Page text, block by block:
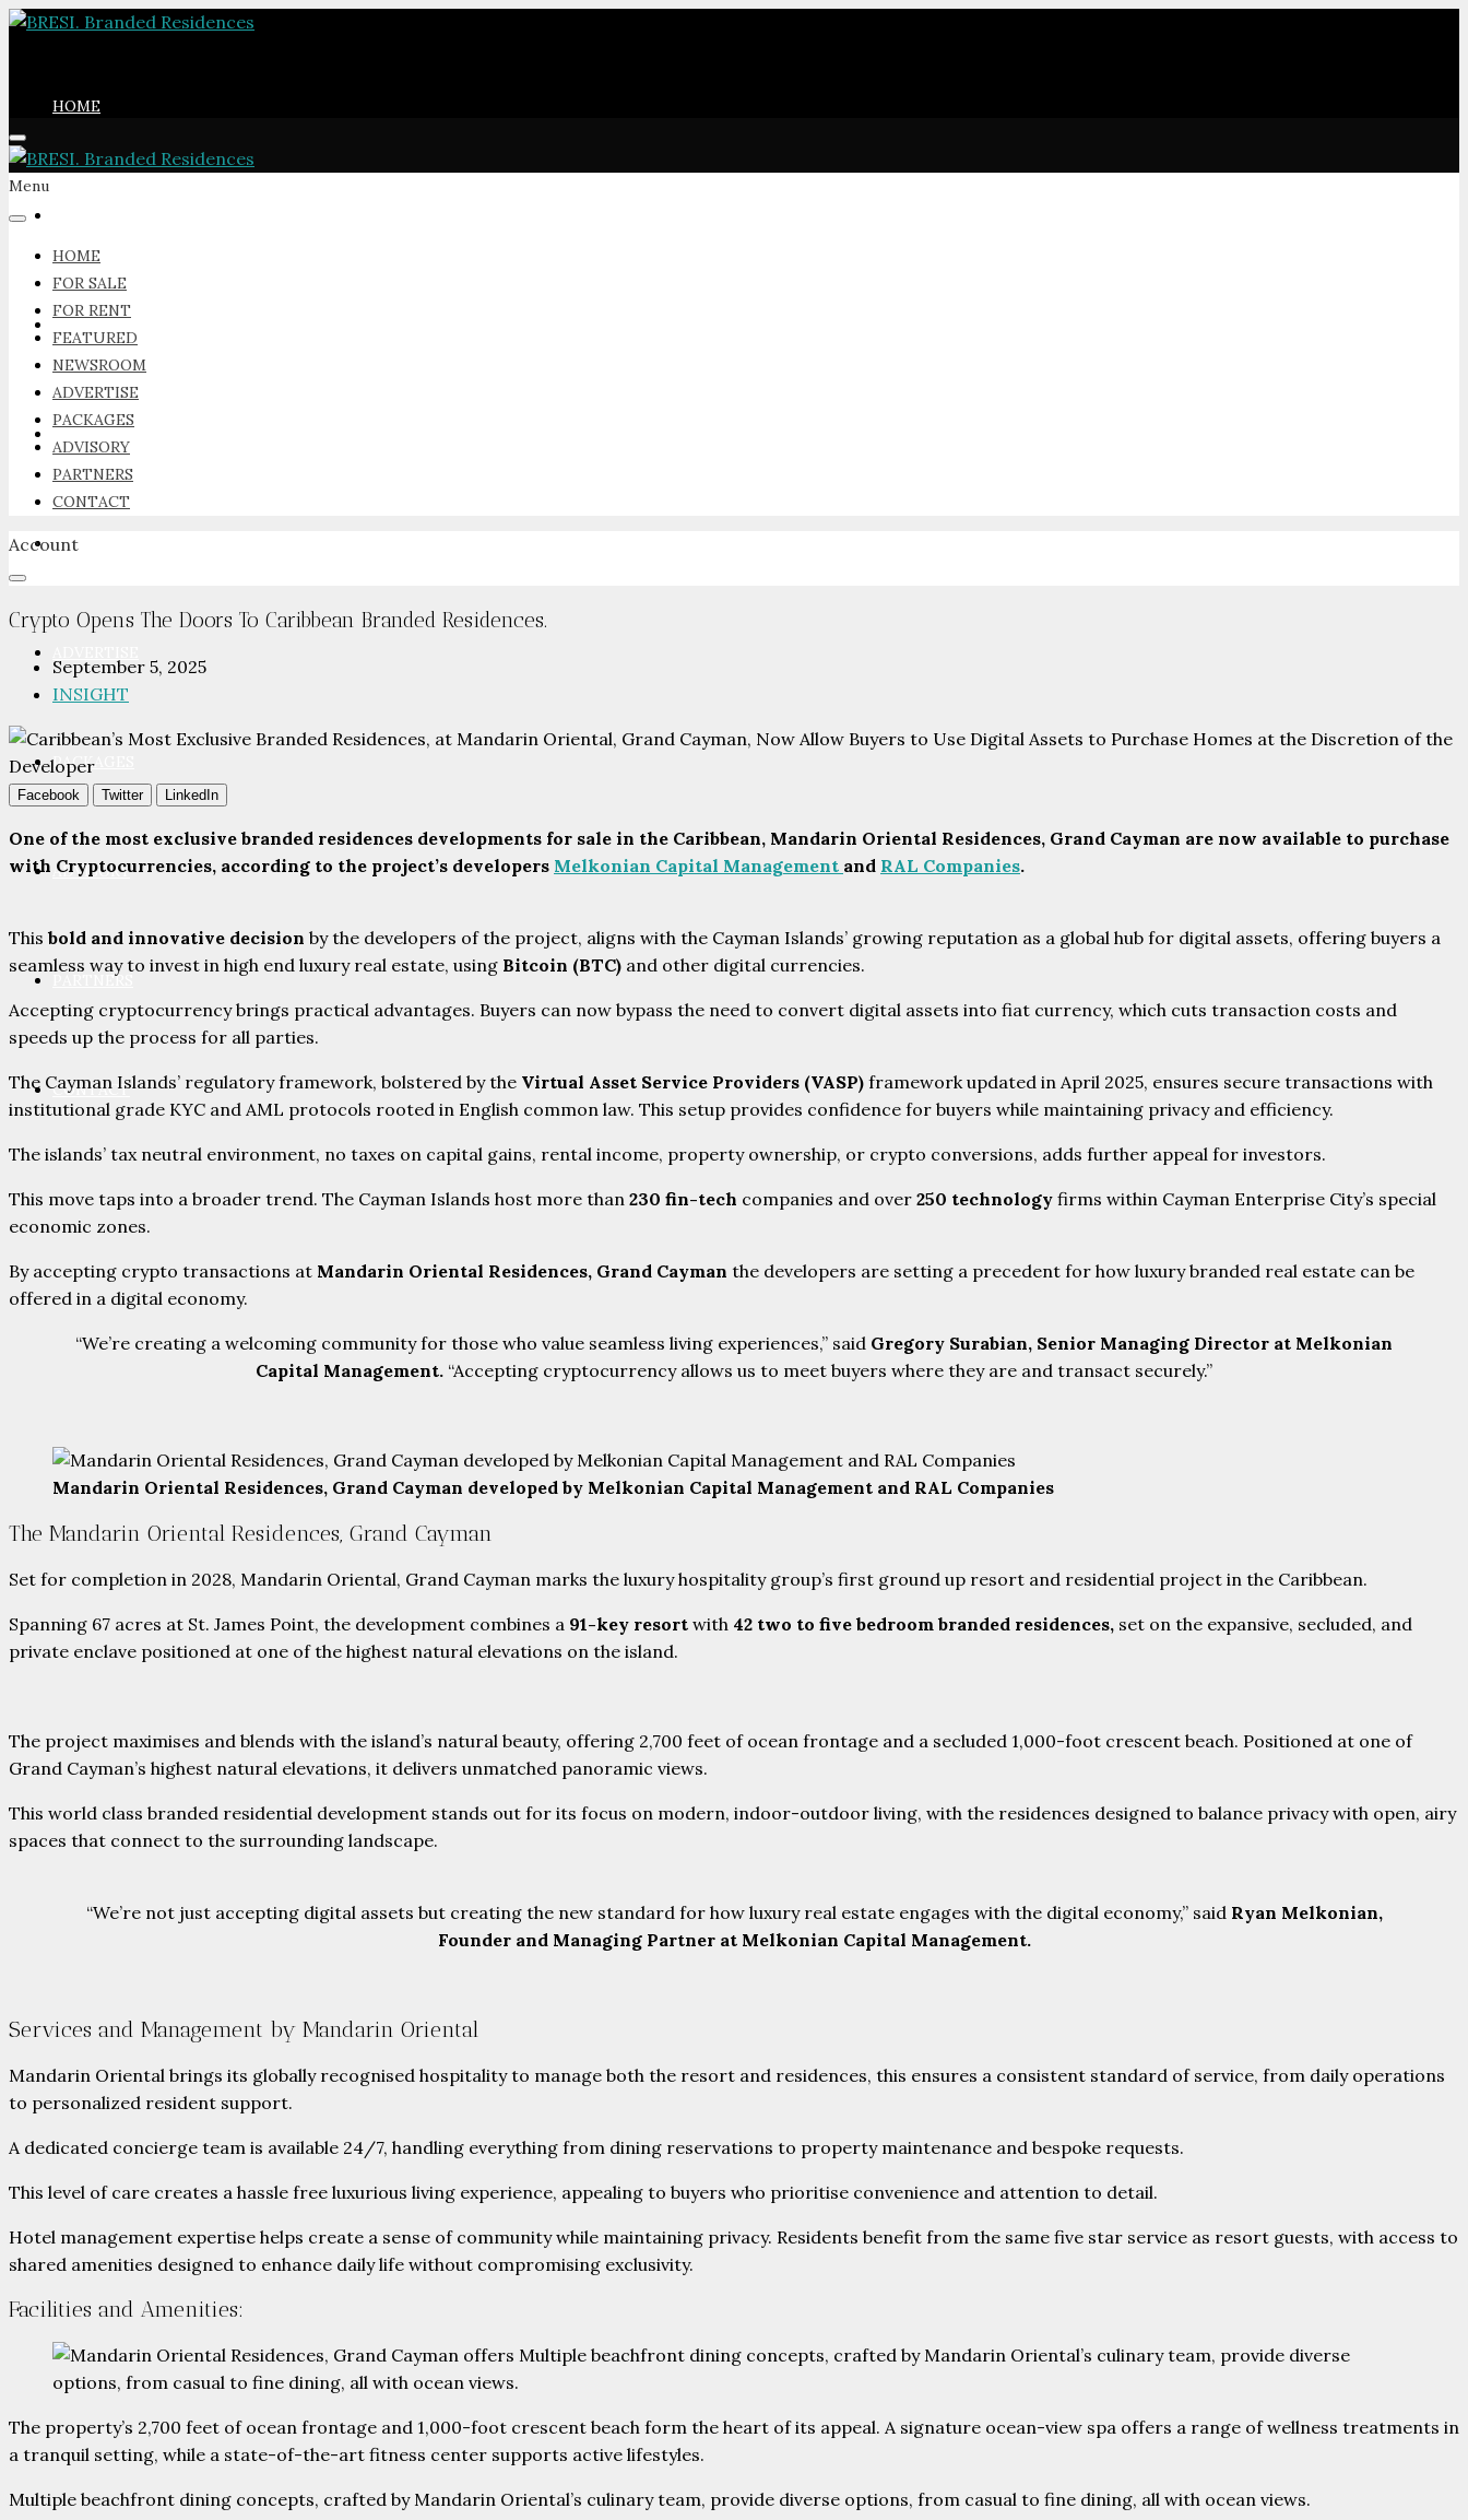
HOME
FOR RENT
FEATURED
NEWSROOM
PACKAGES
ADVISORY
PARTNERS
CONTACT
Menu
HOME
FOR SALE
FOR RENT
FEATURED
NEWSROOM
ADVERTISE
PACKAGES
ADVISORY
PARTNERS
CONTACT
Account
Crypto Opens The Doors To Caribbean Branded Residences.
September 5, 2025
INSIGHT
Facebook Twitter LinkedIn
One of the most exclusive branded residences developments for sale in the Caribbean, Mandarin Oriental Residences, Grand Cayman are now available to purchase
with Cryptocurrencies, according to the project’s developers Melkonian Capital Management and RAL Companies.
This bold and innovative decision by the developers of the project, aligns with the Cayman Islands’ growing reputation as a global hub for digital assets, offering buyers a
seamless way to invest in high end luxury real estate, using Bitcoin (BTC) and other digital currencies.
Accepting cryptocurrency brings practical advantages. Buyers can now bypass the need to convert digital assets into fiat currency, which cuts transaction costs and
speeds up the process for all parties.
The Cayman Islands’ regulatory framework, bolstered by the Virtual Asset Service Providers (VASP) framework updated in April 2025, ensures secure transactions with
institutional grade KYC and AML protocols rooted in English common law. This setup provides confidence for buyers while maintaining privacy and efficiency.
The islands’ tax neutral environment, no taxes on capital gains, rental income, property ownership, or crypto conversions, adds further appeal for investors.
This move taps into a broader trend. The Cayman Islands host more than 230 fin-tech companies and over 250 technology firms within Cayman Enterprise City’s special
economic zones.
By accepting crypto transactions at Mandarin Oriental Residences, Grand Cayman the developers are setting a precedent for how luxury branded real estate can be
offered in a digital economy.
“We’re creating a welcoming community for those who value seamless living experiences,” said Gregory Surabian, Senior Managing Director at Melkonian
Capital Management. “Accepting cryptocurrency allows us to meet buyers where they are and transact securely.”
Mandarin Oriental Residences, Grand Cayman developed by Melkonian Capital Management and RAL Companies
The Mandarin Oriental Residences, Grand Cayman
Set for completion in 2028, Mandarin Oriental, Grand Cayman marks the luxury hospitality group’s first ground up resort and residential project in the Caribbean.
Spanning 67 acres at St. James Point, the development combines a 91-key resort with 42 two to five bedroom branded residences, set on the expansive, secluded, and
private enclave positioned at one of the highest natural elevations on the island.
The project maximises and blends with the island’s natural beauty, offering 2,700 feet of ocean frontage and a secluded 1,000-foot crescent beach. Positioned at one of
Grand Cayman’s highest natural elevations, it delivers unmatched panoramic views.
This world class branded residential development stands out for its focus on modern, indoor-outdoor living, with the residences designed to balance privacy with open, airy
spaces that connect to the surrounding landscape.
“We’re not just accepting digital assets but creating the new standard for how luxury real estate engages with the digital economy,” said Ryan Melkonian,
Founder and Managing Partner at Melkonian Capital Management.
Services and Management by Mandarin Oriental
Mandarin Oriental brings its globally recognised hospitality to manage both the resort and residences, this ensures a consistent standard of service, from daily operations
to personalized resident support.
A dedicated concierge team is available 24/7, handling everything from dining reservations to property maintenance and bespoke requests.
This level of care creates a hassle free luxurious living experience, appealing to buyers who prioritise convenience and attention to detail.
Hotel management expertise helps create a sense of community while maintaining privacy. Residents benefit from the same five star service as resort guests, with access to
shared amenities designed to enhance daily life without compromising exclusivity.
Facilities and Amenities:
The property’s 2,700 feet of ocean frontage and 1,000-foot crescent beach form the heart of its appeal. A signature ocean-view spa offers a range of wellness treatments in
a tranquil setting, while a state-of-the-art fitness center supports active lifestyles.
Multiple beachfront dining concepts, crafted by Mandarin Oriental’s culinary team, provide diverse options, from casual to fine dining, all with ocean views.